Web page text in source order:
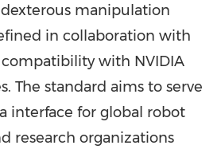
manipulation
in collaboration with
compatibility with NVIDIA
The standard aims to serve
interface for global robot
research organizations